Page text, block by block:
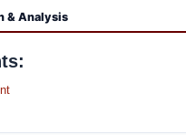
& Analysis